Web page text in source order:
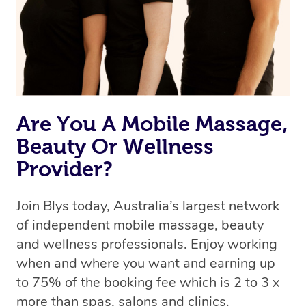
Are You A Mobile Massage,
Beauty Or Wellness
Provider?
Join Blys today, Australia’s largest network
of independent mobile massage, beauty
and wellness professionals. Enjoy working
when and where you want and earning up
to 75% of the booking fee which is 2 to 3 x
more than spas, salons and clinics.